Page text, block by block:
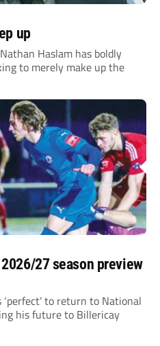
up
Haslam has boldly
to merely make up the
27 season preview
to return to National
his future to Billericay